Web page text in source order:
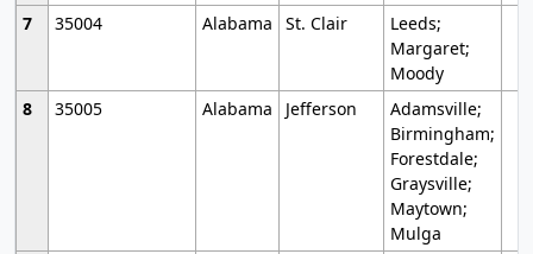
7
35004 Alabama St. Clair
Leeds;
Margaret;
Moody
8
35005 Alabama Jefferson
Adamsville;
Birmingham;
Forestdale;
Graysville;
Maytown;
Mulga